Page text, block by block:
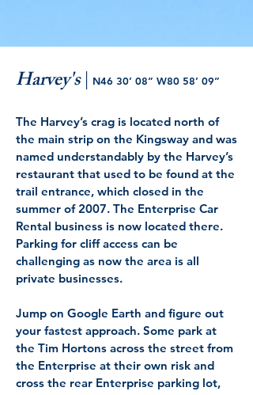
Harvey's N46 30’ 08” W80 58’ 09”
The Harvey’s crag is located north of
the main strip on the Kingsway and was
named understandably by the Harvey’s
restaurant that used to be found at the
trail entrance, which closed in the
summer of 2007. The Enterprise Car
Rental business is now located there.
Parking for cliff access can be
challenging as now the area is all
private businesses.
Jump on Google Earth and figure out
your fastest approach. Some park at
the Tim Hortons across the street from
the Enterprise at their own risk and
cross the rear Enterprise parking lot,